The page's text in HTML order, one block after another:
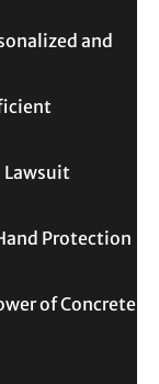
and
Lawsuit
Protection
of Concrete